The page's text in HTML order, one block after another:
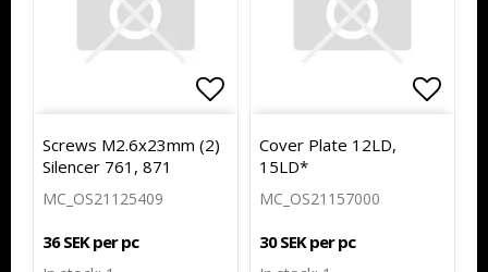
Add to list of favorites
Screws M2.6x23mm (2)
Silencer 761, 871
MC_OS21125409
36 SEK per pc
Cover Plate 12LD,
15LD*
MC_OS21157000
30 SEK per pc